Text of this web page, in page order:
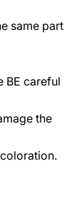
same part
BE careful
the